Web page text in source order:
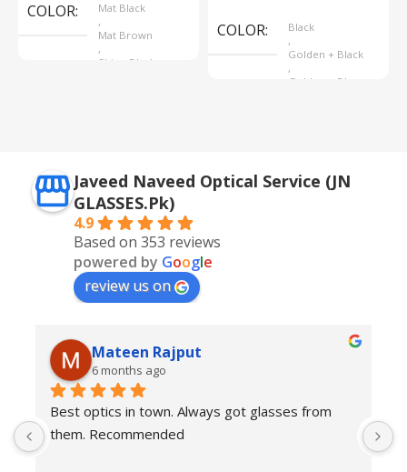
COLOR
Mat Black
,
Mat Brown
,
Shine Black
COLOR
Black
,
Golden + Black
,
Golden + Blue
Javeed Naveed Optical Service (JN
GLASSES.Pk)
4.9
Based on 353 reviews
powered by Google
review us on
Mateen Rajput
6 months ago
Best optics in town. Always got glasses from
them. Recommended